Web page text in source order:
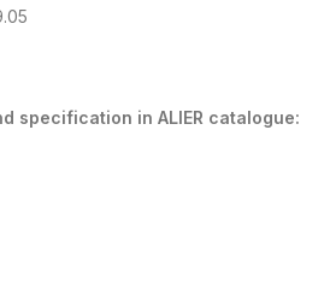
specification in ALIER catalogue: